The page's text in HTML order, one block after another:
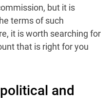
but it is
terms of such
it is worth searching for
that is right for you
and